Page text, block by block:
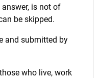
is not of
be skipped.
and submitted by
who live, work